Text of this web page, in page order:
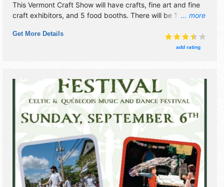
... more
This Vermont Craft Show will have crafts, fine art and fine
craft exhibitors, and 5 food booths. There will be 1 stage
tickets are $5.
Get More Details
add rating